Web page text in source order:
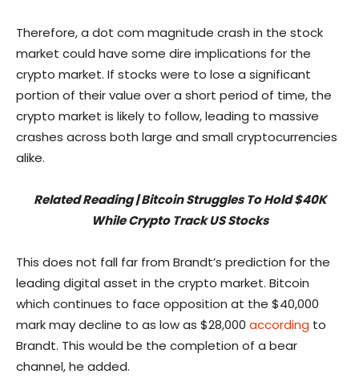
Therefore, a dot com magnitude crash in the stock
market could have some dire implications for the
crypto market. If stocks were to lose a significant
portion of their value over a short period of time, the
crypto market is likely to follow, leading to massive
crashes across both large and small cryptocurrencies
alike.
Related Reading | Bitcoin Struggles To Hold $40K
While Crypto Track US Stocks
This does not fall far from Brandt’s prediction for the
leading digital asset in the crypto market. Bitcoin
which continues to face opposition at the $40,000
mark may decline to as low as $28,000 according to
Brandt. This would be the completion of a bear
channel, he added.